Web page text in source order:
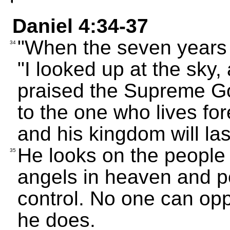
Daniel 4:34-37
34 "When the seven
"I looked up at the
praised the Supreme
to the one who lives
and his kingdom will
35 He looks on the
angels in heaven and
control. No one can
he does.